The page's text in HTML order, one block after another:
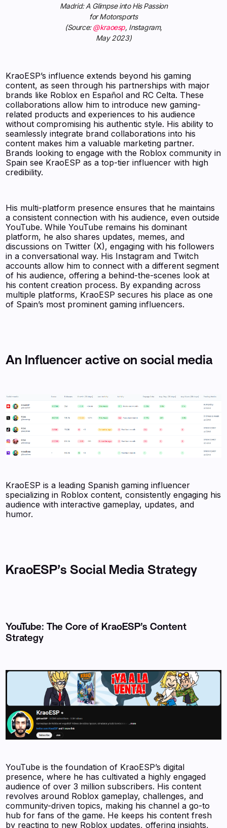
Madrid: A Glimpse into His Passion
for Motorsports
(Source:@kraoesp, Instagram,
May 2023)
KraoESP’s influence extends beyond his gaming
content, as seen through his partnerships with major
brands like Roblox en Español and RC Celta. These
collaborations allow him to introduce new gaming-
related products and experiences to his audience
without compromising his authentic style. His ability to
seamlessly integrate brand collaborations into his
content makes him a valuable marketing partner.
Brands looking to engage with the Roblox community in
Spain see KraoESP as a top-tier influencer with high
credibility.
His multi-platform presence ensures that he maintains
a consistent connection with his audience, even outside
YouTube. While YouTube remains his dominant
platform, he also shares updates, memes, and
discussions on Twitter (X), engaging with his followers
in a conversational way. His Instagram and Twitch
accounts allow him to connect with a different segment
of his audience, offering a behind-the-scenes look at
his content creation process. By expanding across
multiple platforms, KraoESP secures his place as one
of Spain’s most prominent gaming influencers.
An Influencer active on social media
KraoESP is a leading Spanish gaming influencer
specializing in Roblox content, consistently engaging his
audience with interactive gameplay, updates, and
humor.
KraoESP’s Social Media Strategy
YouTube: The Core of KraoESP’s Content
Strategy
YouTube is the foundation of KraoESP’s digital
presence, where he has cultivated a highly engaged
audience of over 3 million subscribers. His content
revolves around Roblox gameplay, challenges, and
community-driven topics, making his channel a go-to
hub for fans of the game. He keeps his content fresh
by reacting to new Roblox updates, offering insights,